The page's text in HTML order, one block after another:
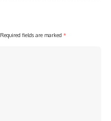
Required fields are marked *